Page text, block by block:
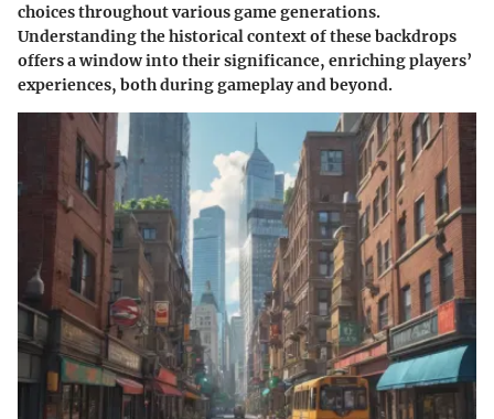
choices throughout various game generations.
Understanding the historical context of these backdrops
offers a window into their significance, enriching players’
experiences, both during gameplay and beyond.